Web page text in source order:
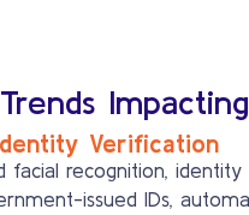
Verification
facial recognition,
issued IDs,